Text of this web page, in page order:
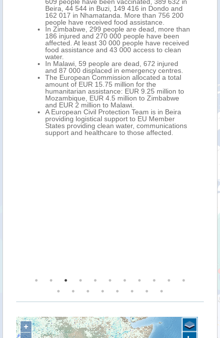
Beira, 44 544 in Buzi, 149 416 in Dondo and
162 017 in Nhamatanda. More than 756 200
people have received food assistance.
In Zimbabwe, 299 people are dead, more than
186 injured and 270 000 people have been
affected. At least 30 000 people have received
food assistance and 43 000 access to clean
water.
In Malawi, 59 people are dead, 672 injured
and 87 000 displaced in emergency centres.
The European Commission allocated a total
amount of EUR 15.75 million for the
humanitarian assistance: EUR 9.25 million to
Mozambique, EUR 4.5 million to Zimbabwe
and EUR 2 million to Malawi.
A European Civil Protection Team is in Beira
providing logistical support to EU Member
States providing clean water, communications
support and healthcare to those affected.
+